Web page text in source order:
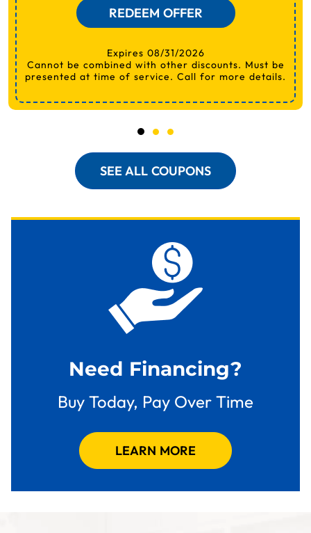
REDEEM OFFER
Expires 08/31/2026
Cannot be combined with other discounts. Must be
presented at time of service. Call for more details.
SEE ALL COUPONS
Need Financing?
Buy Today, Pay Over Time
LEARN MORE